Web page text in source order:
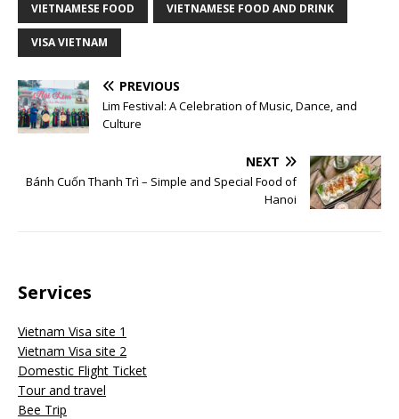
VIETNAMESE FOOD VIETNAMESE FOOD AND DRINK
VISA VIETNAM
PREVIOUS
Lim Festival: A Celebration of Music, Dance, and
Culture
NEXT
Bánh Cuốn Thanh Trì – Simple and Special Food of
Hanoi
Services
Vietnam Visa site 1
Vietnam Visa site 2
Domestic Flight Ticket
Tour and travel
Bee Trip